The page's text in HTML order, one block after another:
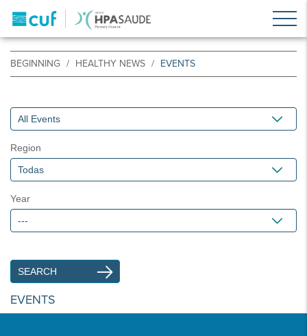
BEGINNING HEALTHY NEWS EVENTS
Region
Year
EVENTS